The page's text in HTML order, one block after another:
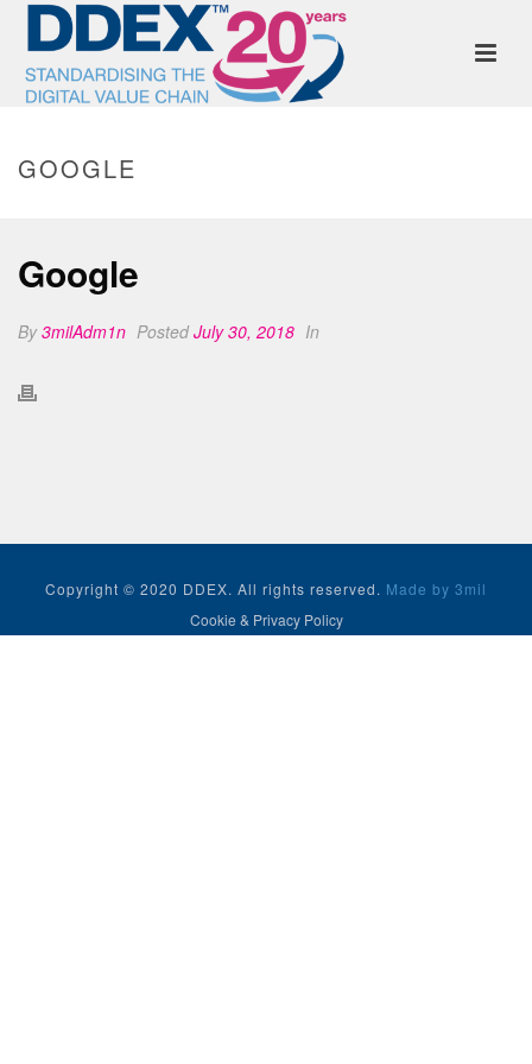
GOOGLE
Google
By3milAdm1n PostedJuly 30, 2018 In
Copyright © 2020 DDEX. All rights reserved. Made by 3mil
Cookie & Privacy Policy